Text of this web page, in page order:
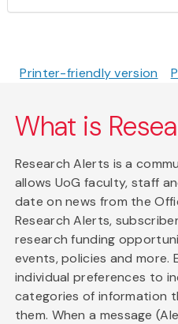
Printer-friendly version
What is
Research Alerts is a
allows UoG faculty, staff
date on news from the
Research Alerts,
research funding
events, policies and more.
individual preferences to
categories of information
them. When a message